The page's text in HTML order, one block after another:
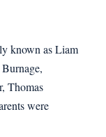
known as Liam
Thomas
were